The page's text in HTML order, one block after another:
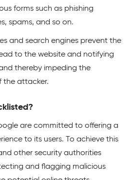
forms such as phishing
spams, and so on.
and search engines prevent the
to the website and notifying
thereby impeding the
the attacker.
are committed to offering a
to its users. To achieve this
other security authorities
and flagging malicious